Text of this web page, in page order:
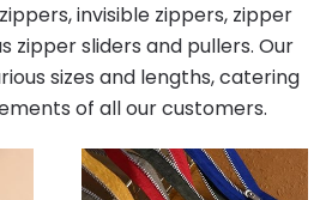
invisible zippers, zipper
zipper sliders and pullers. Our
sizes and lengths, catering
of all our customers.